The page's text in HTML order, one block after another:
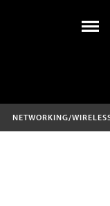
NETWORKING/